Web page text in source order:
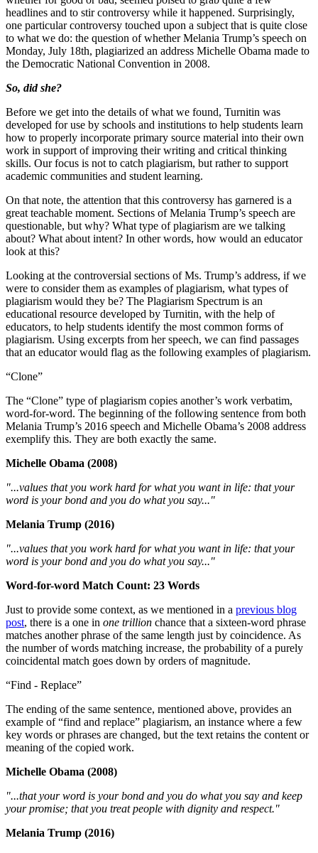
headlines and to stir controversy while it happened. Surprisingly,
one particular controversy touched upon a subject that is quite close
to what we do: the question of whether Melania Trump’s speech on
Monday, July 18th, plagiarized an address Michelle Obama made to
the Democratic National Convention in 2008.
So, did she?
Before we get into the details of what we found, Turnitin was
developed for use by schools and institutions to help students learn
how to properly incorporate primary source material into their own
work in support of improving their writing and critical thinking
skills. Our focus is not to catch plagiarism, but rather to support
academic communities and student learning.
On that note, the attention that this controversy has garnered is a
great teachable moment. Sections of Melania Trump’s speech are
questionable, but why? What type of plagiarism are we talking
about? What about intent? In other words, how would an educator
look at this?
Looking at the controversial sections of Ms. Trump’s address, if we
were to consider them as examples of plagiarism, what types of
plagiarism would they be? The Plagiarism Spectrum is an
educational resource developed by Turnitin, with the help of
educators, to help students identify the most common forms of
plagiarism. Using excerpts from her speech, we can find passages
that an educator would flag as the following examples of plagiarism.
“Clone”
The “Clone” type of plagiarism copies another’s work verbatim,
word-for-word. The beginning of the following sentence from both
Melania Trump’s 2016 speech and Michelle Obama’s 2008 address
exemplify this. They are both exactly the same.
Michelle Obama (2008)
"...values that you work hard for what you want in life: that your
word is your bond and you do what you say..."
Melania Trump (2016)
"...values that you work hard for what you want in life: that your
word is your bond and you do what you say..."
Word-for-word Match Count: 23 Words
Just to provide some context, as we mentioned in a previous blog
post, there is a one in one trillion chance that a sixteen-word phrase
matches another phrase of the same length just by coincidence. As
the number of words matching increase, the probability of a purely
coincidental match goes down by orders of magnitude.
“Find - Replace”
The ending of the same sentence, mentioned above, provides an
example of “find and replace” plagiarism, an instance where a few
key words or phrases are changed, but the text retains the content or
meaning of the copied work.
Michelle Obama (2008)
"...that your word is your bond and you do what you say and keep
your promise; that you treat people with dignity and respect."
Melania Trump (2016)